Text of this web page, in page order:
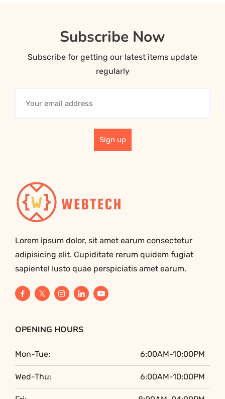
Subscribe Now
Subscribe for getting our latest items update
regularly
Lorem ipsum dolor, sit amet earum consectetur
adipisicing elit. Cupiditate rerum quidem fugiat
sapiente! Iusto quae perspiciatis amet earum.
OPENING HOURS
Mon-Tue: 6:00AM-10:00PM
Wed-Thu: 6:00AM-10:00PM